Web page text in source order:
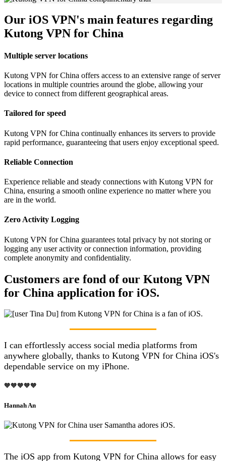
Our iOS VPN's main features regarding
Kutong VPN for China
Multiple server locations
Kutong VPN for China offers access to an extensive range of server
locations in multiple countries around the globe, allowing your
device to connect from different geographical areas.
Tailored for speed
Kutong VPN for China continually enhances its servers to provide
rapid performance, guaranteeing that users enjoy exceptional speed.
Reliable Connection
Experience reliable and steady connections with Kutong VPN for
China, ensuring a smooth online experience no matter where you
are in the world.
Zero Activity Logging
Kutong VPN for China guarantees total privacy by not storing or
logging any user activity or connection information, providing
complete anonymity and confidentiality.
Customers are fond of our Kutong VPN
for China application for iOS.
I can effortlessly access social media platforms from
anywhere globally, thanks to Kutong VPN for China iOS's
dependable service on my iPhone.
🧡🧡🧡🧡🧡
Hannah An
The iOS app from Kutong VPN for China allows for easy